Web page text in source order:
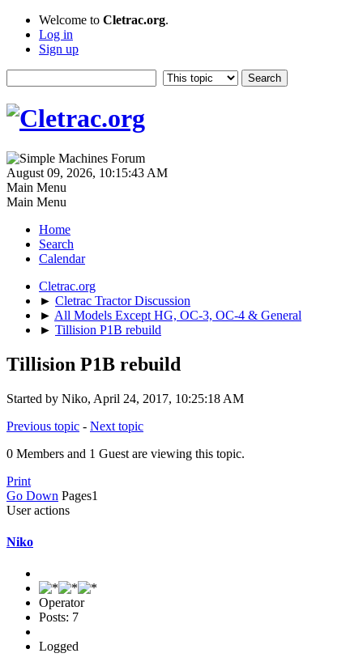
Welcome to Cletrac.org.
Log in
Sign up
August 09, 2026, 10:15:43 AM
Main Menu
Main Menu
Home
Search
Calendar
Cletrac.org
► Cletrac Tractor Discussion
► All Models Except HG, OC-3, OC-4 & General
► Tillision P1B rebuild
Tillision P1B rebuild
Started by Niko, April 24, 2017, 10:25:18 AM
Previous topic - Next topic
0 Members and 1 Guest are viewing this topic.
Print
Go Down Pages1
User actions
Niko
Operator
Posts: 7
Logged